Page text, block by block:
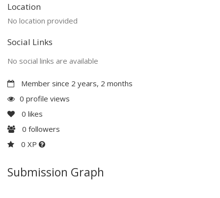
Location
No location provided
Social Links
No social links are available
Member since 2 years, 2 months
0 profile views
0 likes
0 followers
0 XP
Submission Graph